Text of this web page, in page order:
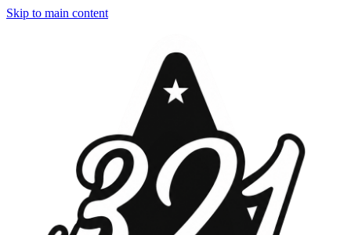
Skip to main content